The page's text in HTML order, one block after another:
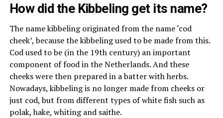
How did the Kibbeling get its name?
The name kibbeling originated from the name ‘cod
cheek’, because the kibbeling used to be made from this.
Cod used to be (in the 19th century) an important
component of food in the Netherlands. And these
cheeks were then prepared in a batter with herbs.
Nowadays, kibbeling is no longer made from cheeks or
just cod, but from different types of white fish such as
polak, hake, whiting and saithe.